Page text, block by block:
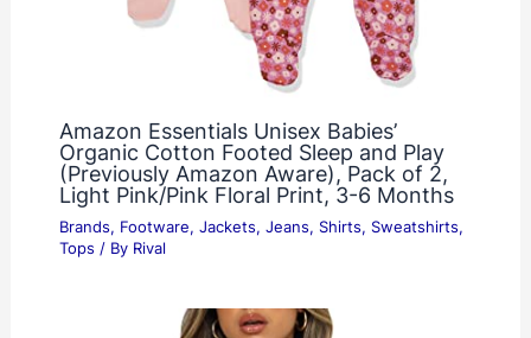
Amazon Essentials Unisex Babies’
Organic Cotton Footed Sleep and Play
(Previously Amazon Aware), Pack of 2,
Light Pink/Pink Floral Print, 3-6 Months
Brands, Footware, Jackets, Jeans, Shirts, Sweatshirts,
Tops / By Rival